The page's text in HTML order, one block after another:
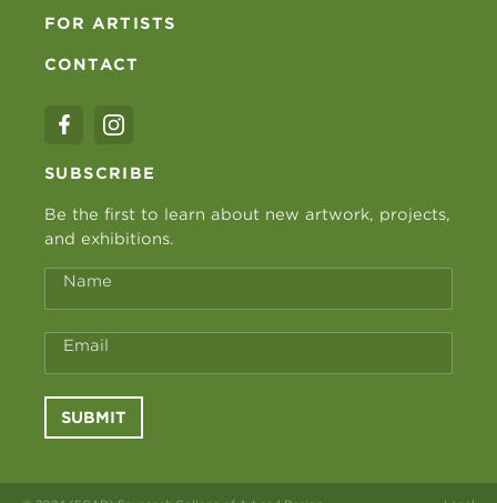
FOR ARTISTS
CONTACT
SUBSCRIBE
Be the first to learn about new artwork, projects,
and exhibitions.
Name
Email
SUBMIT